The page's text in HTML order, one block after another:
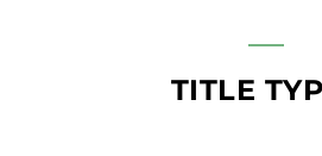
TITLE